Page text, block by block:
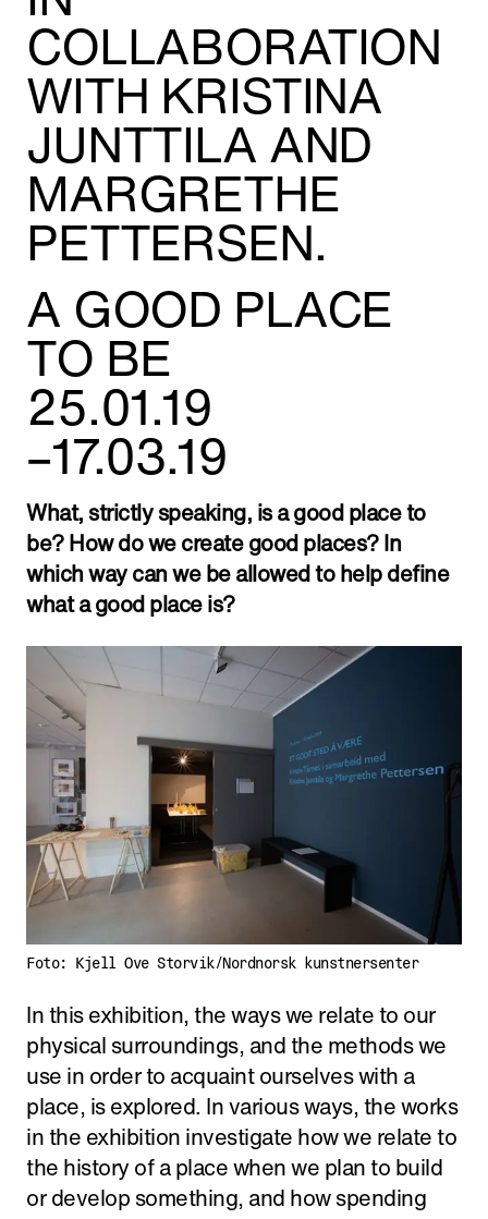
post@nnks.no
+47 400 89 595
25.01.19
–17.03.19
COLLABORATION
WITH KRISTINA
JUNTTILA AND
MARGRETHE
PETTERSEN.
A GOOD PLACE
TO BE
What, strictly speaking, is a good place to
be? How do we create good places? In
which way can we be allowed to help define
what a good place is?
Foto: Kjell Ove Storvik/Nordnorsk kunstnersenter
In this exhibition, the ways we relate to our
physical surroundings, and the methods we
use in order to acquaint ourselves with a
place, is explored. In various ways, the works
in the exhibition investigate how we relate to
the history of a place when we plan to build
or develop something, and how spending